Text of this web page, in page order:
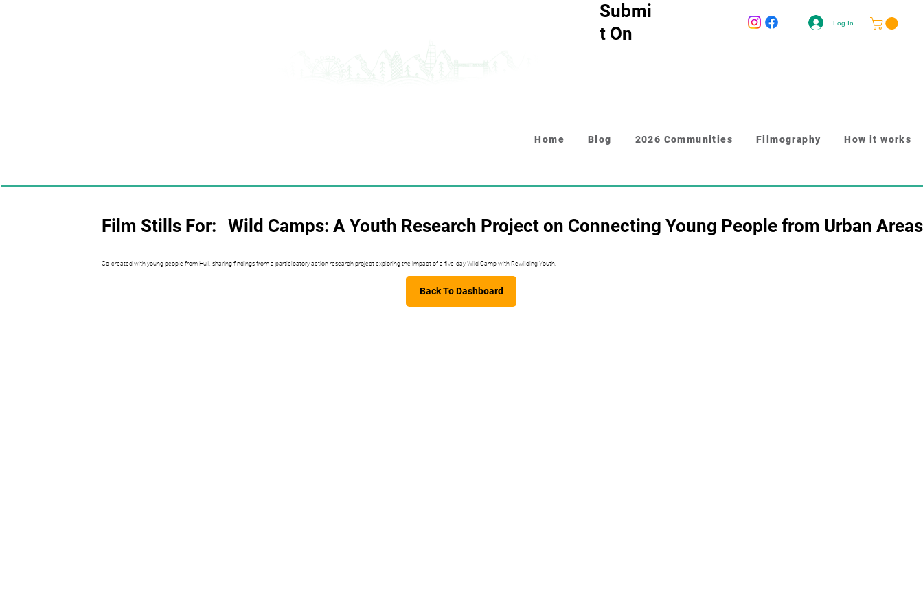
Submi
t On
Log In
Home Blog 2026 Communities Filmography How it works
Film Stills For: Wild Camps: A Youth Research Project on Connecting Young People from Urban
Co-created with young people from Hull, sharing findings from a participatory action research project exploring the impact of a five-day Wild Camp with Rewilding Youth.
Back To Dashboard